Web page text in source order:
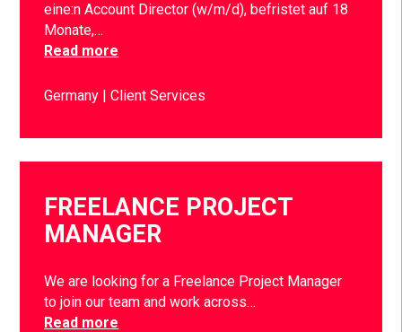
eine:n Account Director (w/m/d), befristet auf 18
Monate,…
Read more
Germany Client Services
FREELANCE PROJECT
MANAGER
We are looking for a Freelance Project Manager
to join our team and work across…
Read more